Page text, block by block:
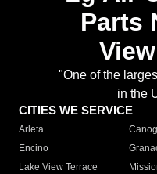
Parts
"One of the
in the
CITIES WE SERVICE
Arleta
Encino
Lake View Terrace